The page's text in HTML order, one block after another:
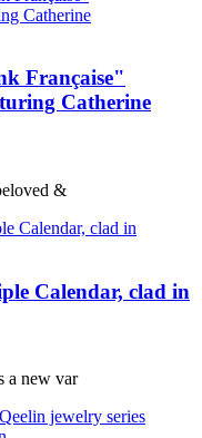
Française"
Catherine
&
Calendar, clad in
a new var